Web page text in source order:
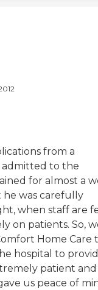
from a
admitted to the
for almost a
was carefully
when staff are
on patients. So,
Home Care
hospital to
patient and
us peace of